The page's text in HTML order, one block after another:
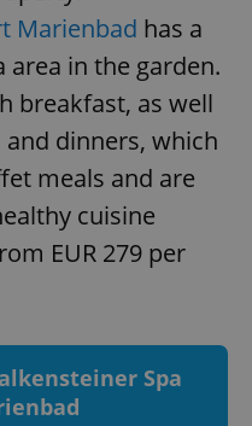
Marienbad has a
area in the garden.
breakfast, as well
dinners, which
meals and are
cuisine
EUR 279 per
Spa
.expats.cz
.expats.cz